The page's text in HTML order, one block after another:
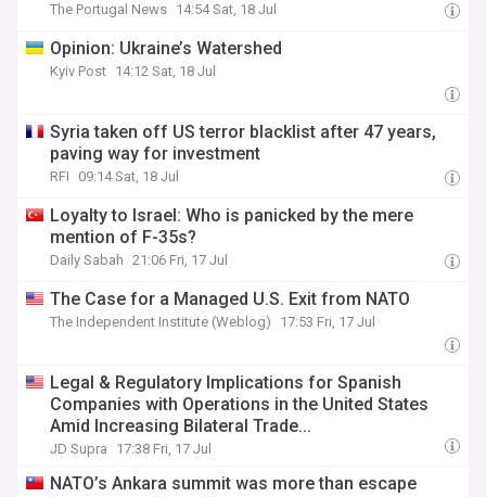
The Portugal News 14:54 Sat, 18 Jul
Opinion: Ukraine’s Watershed
Kyiv Post 14:12 Sat, 18 Jul
Syria taken off US terror blacklist after 47 years,
paving way for investment
RFI 09:14 Sat, 18 Jul
Loyalty to Israel: Who is panicked by the mere
mention of F-35s?
Daily Sabah 21:06 Fri, 17 Jul
The Case for a Managed U.S. Exit from NATO
The Independent Institute (Weblog) 17:53 Fri, 17 Jul
Legal & Regulatory Implications for Spanish
Companies with Operations in the United States
Amid Increasing Bilateral Trade...
JD Supra 17:38 Fri, 17 Jul
NATO’s Ankara summit was more than escape